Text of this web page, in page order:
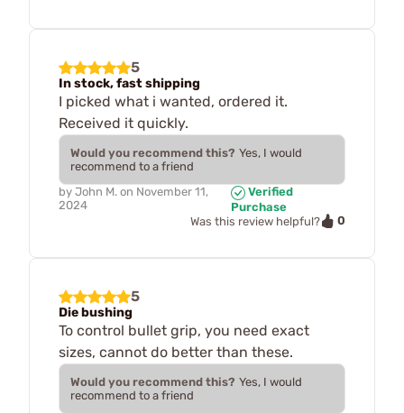
5
In stock, fast shipping
I picked what i wanted, ordered it.
Received it quickly.
Would you recommend this? Yes, I would
recommend to a friend
by John M. on November 11,
2024
Verified
Purchase
Was this review helpful?
0
5
Die bushing
To control bullet grip, you need exact
sizes, cannot do better than these.
Would you recommend this? Yes, I would
recommend to a friend